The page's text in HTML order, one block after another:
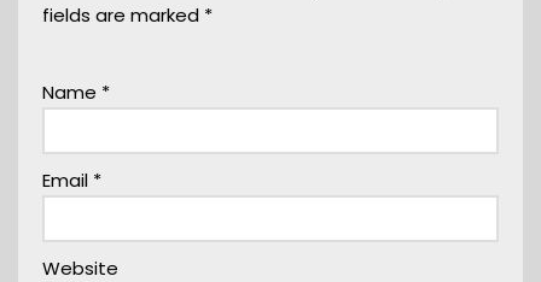
fields are marked *
Name *
Email *
Website